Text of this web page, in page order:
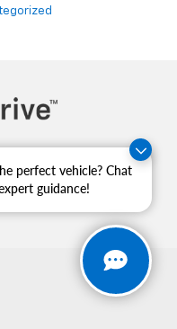
perfect vehicle? Chat
guidance!
| Cecil Clark
| Sales:352-702-9073